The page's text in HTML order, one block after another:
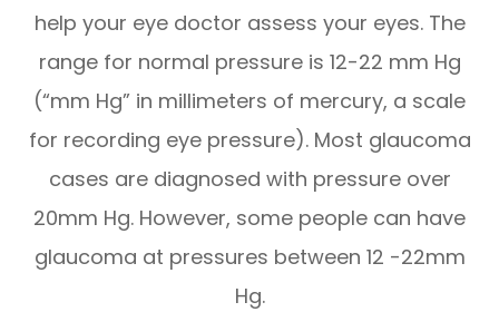
help your eye doctor assess your eyes. The
range for normal pressure is 12-22 mm Hg
(“mm Hg” in millimeters of mercury, a scale
for recording eye pressure). Most glaucoma
cases are diagnosed with pressure over
20mm Hg. However, some people can have
glaucoma at pressures between 12 -22mm
Hg.